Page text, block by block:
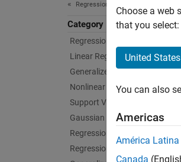
Regression
Category
Regression Learner App
Linear Regression
Generalized Linear Models
Nonlinear Regression
Support Vector Machine
Gaussian Process Regression
Regression Trees
Regression Tree Ensembles
Choose a web
that you select:
United States
You can also
Americas
América Latina
Canada